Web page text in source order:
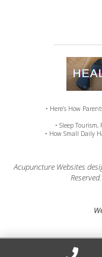
• Here’s How
• Sleep Tourism,
• How Small Daily
Acupuncture Websites
Reserved.